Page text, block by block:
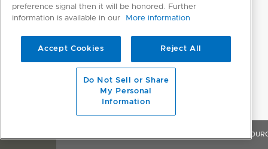
preference signal then it will be honored. Further
information is available in our
More information
Accept Cookies Reject All
Do Not Sell or Share
My Personal
Information